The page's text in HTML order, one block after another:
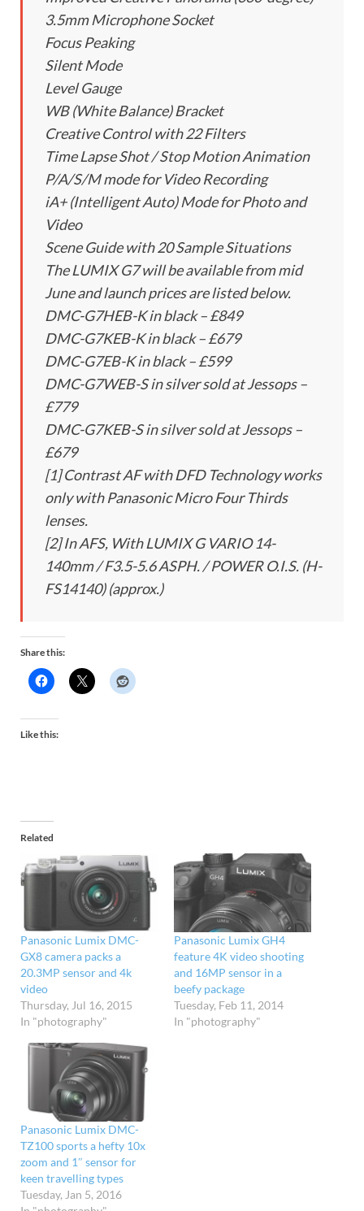
3.5mm Microphone Socket
Focus Peaking
Silent Mode
Level Gauge
WB (White Balance) Bracket
Creative Control with 22 Filters
Time Lapse Shot / Stop Motion Animation
P/A/S/M mode for Video Recording
iA+ (Intelligent Auto) Mode for Photo and
Video
Scene Guide with 20 Sample Situations
The LUMIX G7 will be available from mid
June and launch prices are listed below.
DMC-G7HEB-K in black – £849
DMC-G7KEB-K in black – £679
DMC-G7EB-K in black – £599
DMC-G7WEB-S in silver sold at Jessops –
£779
DMC-G7KEB-S in silver sold at Jessops –
£679
[1] Contrast AF with DFD Technology works
only with Panasonic Micro Four Thirds
lenses.
[2] In AFS, With LUMIX G VARIO 14-
140mm / F3.5-5.6 ASPH. / POWER O.I.S. (H-
FS14140) (approx.)
Share this:
Like this:
Related
Panasonic Lumix DMC-
GX8 camera packs a
20.3MP sensor and 4k
video
Thursday, Jul 16, 2015
In "photography"
Panasonic Lumix GH4
feature 4K video shooting
and 16MP sensor in a
beefy package
Tuesday, Feb 11, 2014
In "photography"
Panasonic Lumix DMC-
TZ100 sports a hefty 10x
zoom and 1″ sensor for
keen travelling types
Tuesday, Jan 5, 2016